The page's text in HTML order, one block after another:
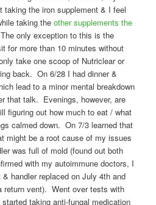
taking the iron supplement & I feel
taking theother supplements the
The only exception to this is the
for more than 10 minutes without
take one scoop of Nutriclear or
back. On 6/28 I had dinner &
lead to a minor mental breakdown
that talk. Evenings, however, are
figuring out how much to eat / what
calmed down. On 7/3 learned that
might be a root cause of my issues
was full of mold (found out both
with my autoimmune doctors, I
handler replaced on July 4th and
return vent). Went over tests with
taking anti-fungal medication